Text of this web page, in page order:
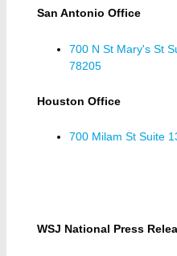
San Antonio Office
700 N St Mary's St
78205
Houston Office
700 Milam St Suite
WSJ National Press